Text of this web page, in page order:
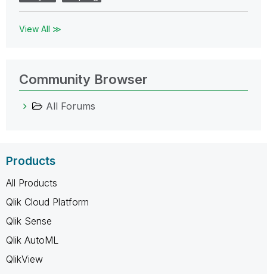
View All ≫
Community Browser
All Forums
Products
All Products
Qlik Cloud Platform
Qlik Sense
Qlik AutoML
QlikView